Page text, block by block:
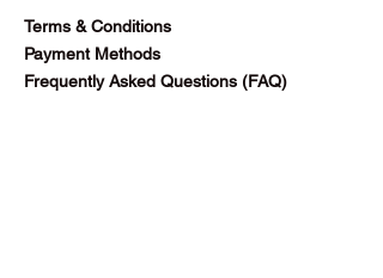
Terms & Conditions
Payment Methods
Frequently Asked Questions (FAQ)